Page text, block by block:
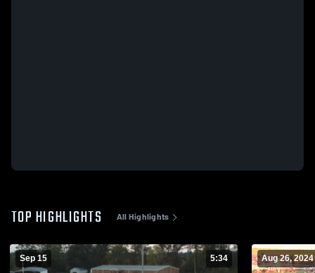
TOP HIGHLIGHTS All Highlights
Sep 15 5:34 Aug 26, 2024